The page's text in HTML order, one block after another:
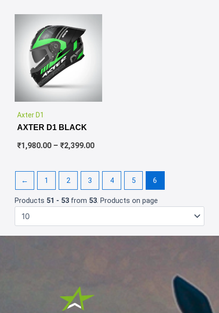
Axter D1
AXTER D1 BLACK
₹1,980.00 – ₹2,399.00₹2,399.00
← 1 2 3 4 5 6
Products 51 - 53 from 53. Products on page